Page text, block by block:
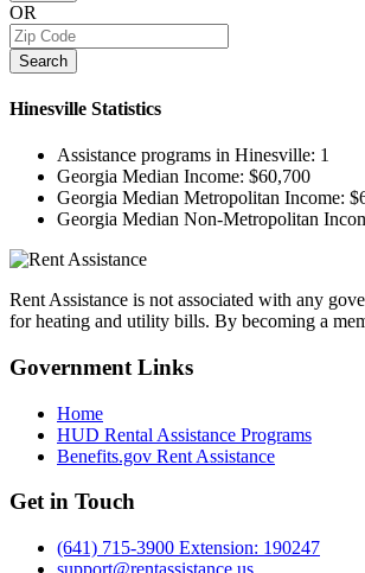
OR
Search
Hinesville Statistics
Assistance programs in Hinesville: 1
Georgia Median Income: $60,700
Georgia Median Metropolitan Income:
Georgia Median Non-Metropolitan
Rent Assistance is not associated with any
for heating and utility bills. By becoming a
Government Links
Home
HUD Rental Assistance Programs
Benefits.gov Rent Assistance
Get in Touch
(641) 715-3900 Extension: 190247